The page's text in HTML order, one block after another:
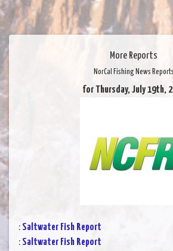
More Reports
NorCal Fishing News Reports
for Thursday, July 19th,
: Saltwater Fish Report
: Saltwater Fish Report